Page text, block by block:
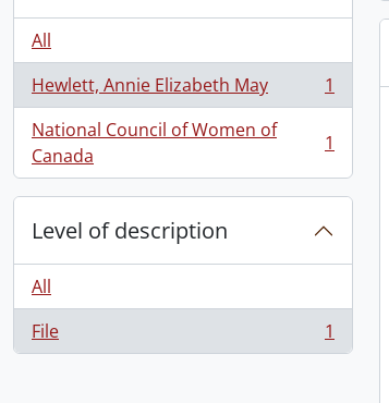
All
Hewlett, Annie Elizabeth May
, 1 results
1
National Council of Women of
Canada
, 1 results 1
Level of description
All
File
, 1 results 1